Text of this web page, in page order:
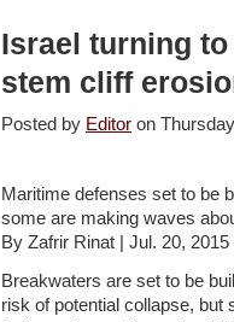
Israel turning
stem cliff
Posted by Editor on
Maritime defenses set to be
some are making waves
By Zafrir Rinat | Jul. 20, 2015
Breakwaters are set to be
risk of potential collapse, but